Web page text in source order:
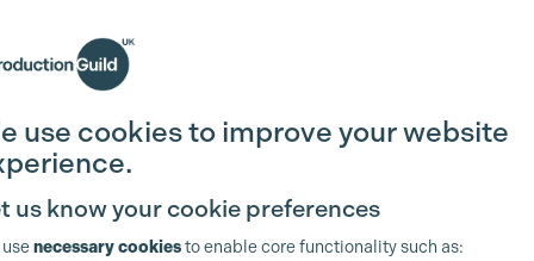
Join the Guild
use cookies to improve your website
us know your cookie preferences
necessary cookiesto enable core functionality such as: